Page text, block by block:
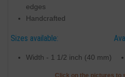
edges
Handcrafted
Sizes available:
Width - 1 1/2 inch (40 mm)
Click on the pictures to